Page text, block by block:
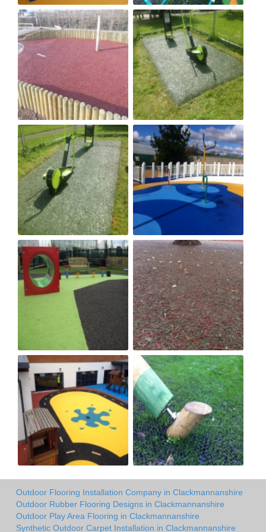
Outdoor Flooring Installation Company in Clackmannanshire
Outdoor Rubber Flooring Designs in Clackmannanshire
Outdoor Play Area Flooring in Clackmannanshire
Synthetic Outdoor Carpet Installation in Clackmannanshire